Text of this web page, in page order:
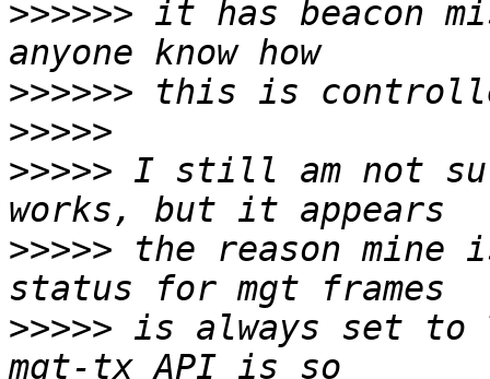
>>>>>> it has beacon
>>>>>>
>>>>>
>>>>> I still am not
>>>>> the reason
>>>>> is always set to